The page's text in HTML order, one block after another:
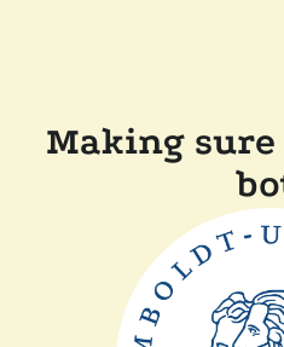
Making sure